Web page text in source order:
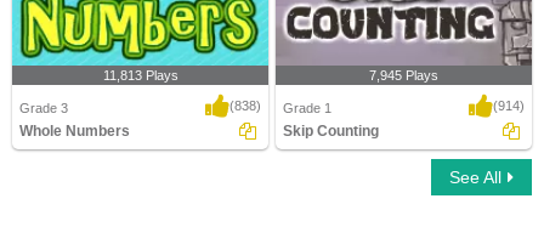
11,813 Plays
Grade 3 (838)
Whole Numbers
7,945 Plays
Grade 1 (914)
Skip Counting
See All